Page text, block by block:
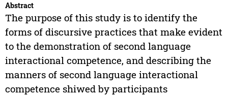
Abstract
The purpose of this study is to identify the
forms of discursive practices that make evident
to the demonstration of second language
interactional competence, and describing the
manners of second language interactional
competence shiwed by participants